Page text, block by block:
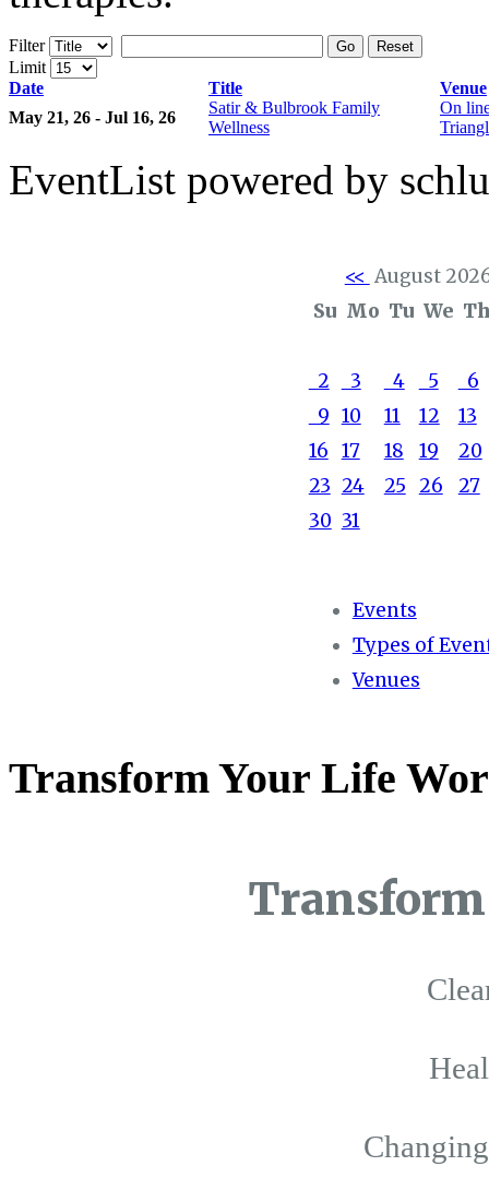
Filter Go Reset
Limit
Date
Title
Venue
May 21, 26 - Jul 16, 26
Satir & Bulbrook Family
Wellness
On
EventList powered by
<< August
Su Mo Tu We
2 3 4 5
6
9 10 11 12
13
16 17 18 19
20
23 24 25 26
27
30 31
Events
Types of
Venues
Transform Your Life
Transform